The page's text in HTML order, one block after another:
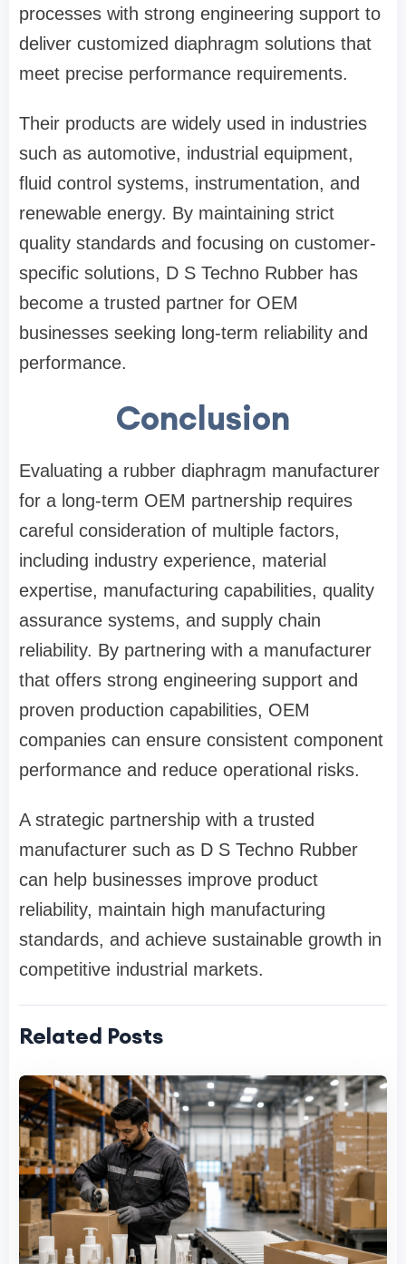
processes with strong engineering support to
deliver customized diaphragm solutions that
meet precise performance requirements.
Their products are widely used in industries
such as automotive, industrial equipment,
fluid control systems, instrumentation, and
renewable energy. By maintaining strict
quality standards and focusing on customer-
specific solutions, D S Techno Rubber has
become a trusted partner for OEM
businesses seeking long-term reliability and
performance.
Conclusion
Evaluating a rubber diaphragm manufacturer
for a long-term OEM partnership requires
careful consideration of multiple factors,
including industry experience, material
expertise, manufacturing capabilities, quality
assurance systems, and supply chain
reliability. By partnering with a manufacturer
that offers strong engineering support and
proven production capabilities, OEM
companies can ensure consistent component
performance and reduce operational risks.
A strategic partnership with a trusted
manufacturer such as D S Techno Rubber
can help businesses improve product
reliability, maintain high manufacturing
standards, and achieve sustainable growth in
competitive industrial markets.
Related Posts